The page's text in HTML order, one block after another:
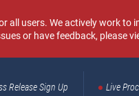
users. We actively work to
or have feedback, please
Release Sign Up Live